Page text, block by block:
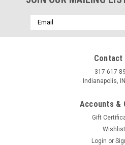
Email
Address
Contact
317-617-
Indianapolis,
Accounts &
Gift
Wishlist
Login or